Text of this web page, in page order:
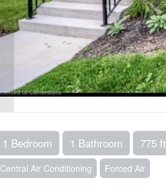
1 Bedroom 1 Bathroom 775 ft
Central Air Conditioning Forced Air